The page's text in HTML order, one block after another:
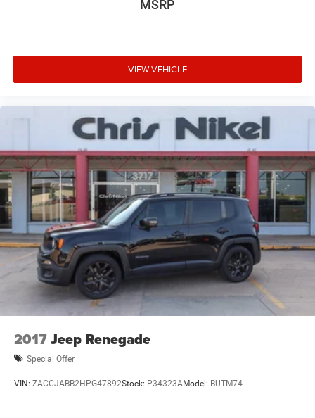
MSRP
VIEW VEHICLE
2017Jeep Renegade
Special Offer
VIN: ZACCJABB2HPG47892Stock: P34323AModel: BUTM74